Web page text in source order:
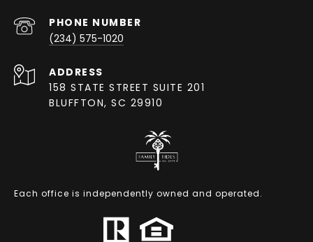
PHONE NUMBER
(234) 575-1020
ADDRESS
158 STATE STREET SUITE 201
BLUFFTON, SC 29910
Each office is independently owned and operated.